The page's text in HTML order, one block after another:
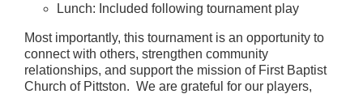
Lunch: Included following tournament play
Most importantly, this tournament is an opportunity to
connect with others, strengthen community
relationships, and support the mission of First Baptist
Church of Pittston. We are grateful for our players,